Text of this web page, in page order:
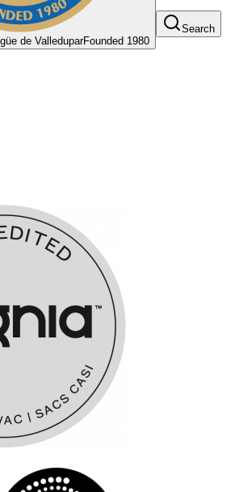
de ValleduparFounded 1980
Search